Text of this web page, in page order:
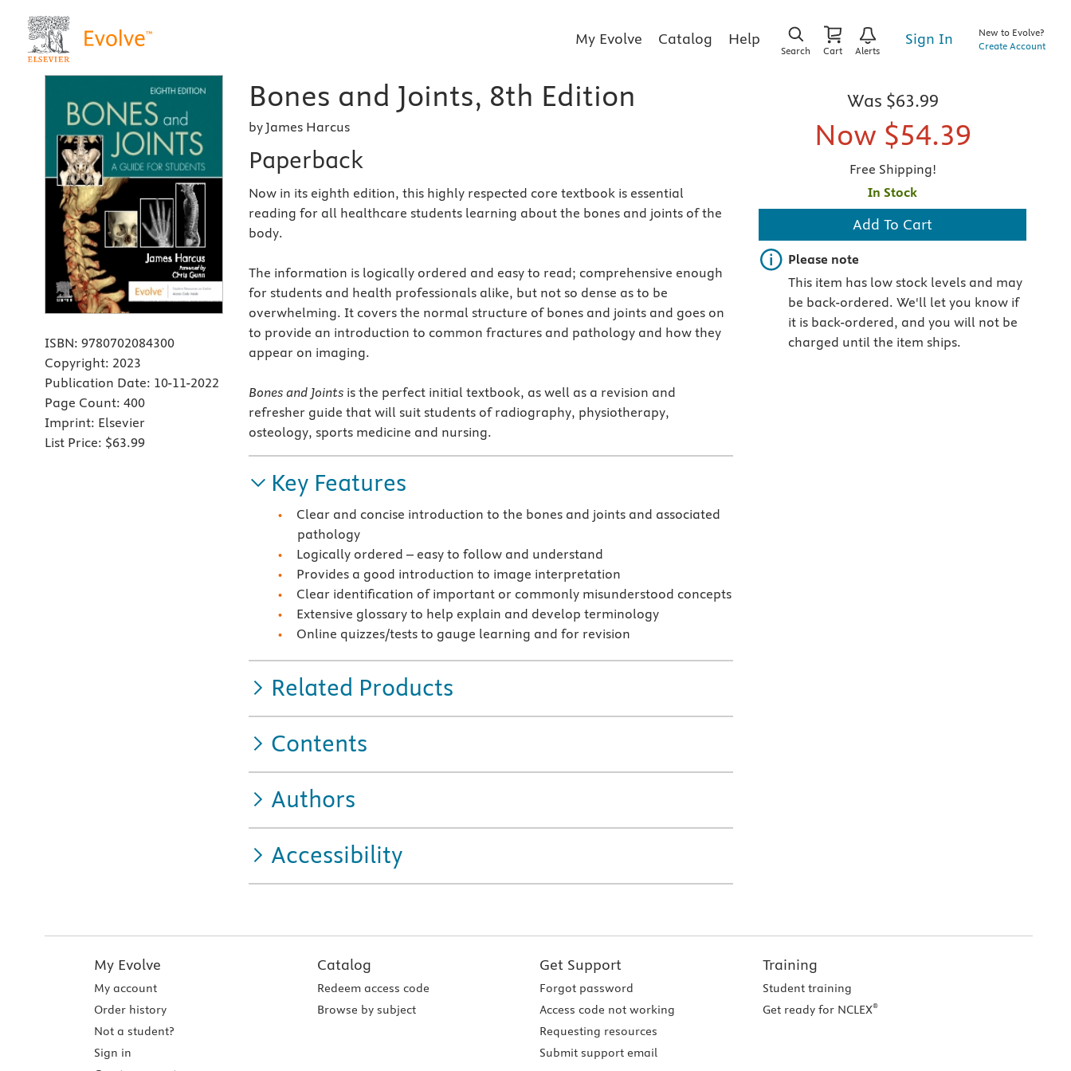
My Evolve Catalog Help
Search Cart Alerts
Sign In
New to Evolve?
Create Account
ISBN: 9780702084300
Copyright: 2023
Publication Date: 10-11-2022
Page Count: 400
Imprint: Elsevier
List Price: $63.99
Bones and Joints, 8th Edition
by James Harcus
Paperback
Now in its eighth edition, this highly respected core textbook is essential
reading for all healthcare students learning about the bones and joints of the
body.
The information is logically ordered and easy to read; comprehensive enough
for students and health professionals alike, but not so dense as to be
overwhelming. It covers the normal structure of bones and joints and goes on
to provide an introduction to common fractures and pathology and how they
appear on imaging.
Bones and Joints is the perfect initial textbook, as well as a revision and
refresher guide that will suit students of radiography, physiotherapy,
osteology, sports medicine and nursing.
Key Features
Clear and concise introduction to the bones and joints and associated
pathology
Logically ordered – easy to follow and understand
Provides a good introduction to image interpretation
Clear identification of important or commonly misunderstood concepts
Extensive glossary to help explain and develop terminology
Online quizzes/tests to gauge learning and for revision
Related Products
Contents
Authors
Accessibility
Was $63.99
Now $54.39
Free Shipping!
In Stock
Add To Cart
Important note
Please note
This item has low stock levels and may
be back-ordered. We'll let you know if
it is back-ordered, and you will not be
charged until the item ships.
My Evolve
My account
Order history
Not a student?
Sign in
Catalog
Redeem access code
Browse by subject
Get Support
Forgot password
Access code not working
Requesting resources
Submit support email
Training
Student training
Get ready for NCLEX®